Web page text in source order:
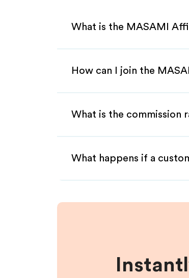
What is the MASAMI
How can I join the
What is the commission
What happens if a